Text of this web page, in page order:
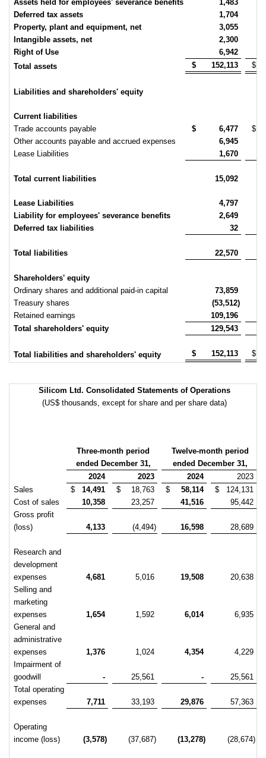
Assets held for employees' severance benefits
1,483
Deferred tax assets
1,704
Property, plant and equipment, net
3,055
Intangible assets, net
2,300
Right of Use
6,942
Total assets
$ 152,113 $
Liabilities and shareholders' equity
Current liabilities
Trade accounts payable
$ 6,477
$
Other accounts payable and accrued expenses
6,945
Lease Liabilities
1,670
Total current liabilities 15,092
Lease Liabilities
4,797
Liability for employees' severance benefits
2,649
Deferred tax liabilities
32
Total liabilities 22,570
Shareholders' equity
Ordinary shares and additional paid-in capital
73,859
Treasury shares
(53,512)
Retained earnings
109,196
Total shareholders' equity
129,543
Total liabilities and shareholders' equity $ 152,113 $
Silicom Ltd. Consolidated Statements of Operations
(US$ thousands, except for share and per share data)
Three-month period
Twelve-month period
ended December 31,
ended December 31,
2024
2023 2024
2023
Sales
$ 14,491 $ 18,763 $ 58,114 $
124,131
Cost of sales
10,358 23,257 41,516
95,442
Gross profit
(loss)
4,133 (4,494) 16,598 28,689
Research and
development
expenses
4,681 5,016 19,508
20,638
Selling and
marketing
expenses
1,654 1,592 6,014
6,935
General and
administrative
expenses
1,376 1,024 4,354
4,229
Impairment of
goodwill
- 25,561 -
25,561
Total operating
expenses
7,711 33,193 29,876 57,363
Operating
income (loss)
(3,578) (37,687) (13,278) (28,674)